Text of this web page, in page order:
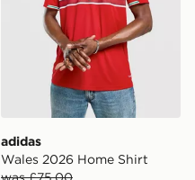
adidas
Wales 2026 Home Shirt